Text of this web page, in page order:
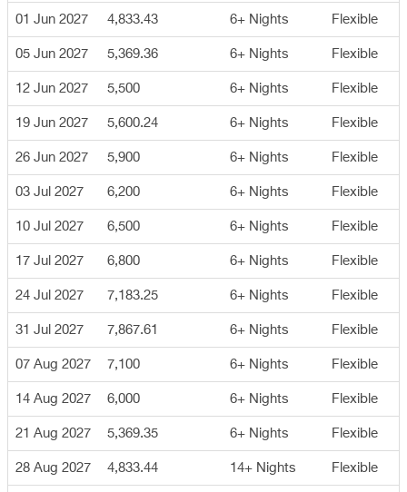
01 Jun 2027 4,833.43 6+ Nights Flexible
05 Jun 2027 5,369.36 6+ Nights Flexible
12 Jun 2027 5,500 6+ Nights Flexible
19 Jun 2027 5,600.24 6+ Nights Flexible
26 Jun 2027 5,900 6+ Nights Flexible
03 Jul 2027 6,200 6+ Nights Flexible
10 Jul 2027 6,500 6+ Nights Flexible
17 Jul 2027 6,800 6+ Nights Flexible
24 Jul 2027 7,183.25 6+ Nights Flexible
31 Jul 2027 7,867.61 6+ Nights Flexible
07 Aug 2027 7,100 6+ Nights Flexible
14 Aug 2027 6,000 6+ Nights Flexible
21 Aug 2027 5,369.35 6+ Nights Flexible
28 Aug 2027 4,833.44 14+ Nights Flexible